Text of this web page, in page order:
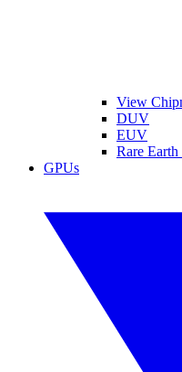
View
DUV
EUV
Rare Earth
GPUs